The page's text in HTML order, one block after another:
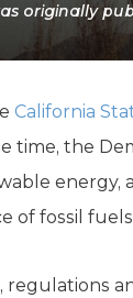
originally
California
time, the
energy,
of fossil
regulations